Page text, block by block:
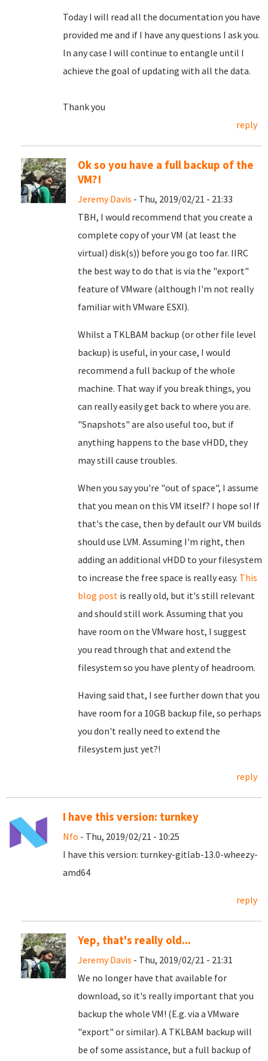
Today I will read all the documentation you have
provided me and if I have any questions I ask you.
In any case I will continue to entangle until I
achieve the goal of updating with all the data.
Thank you
reply
Ok so you have a full backup of the
VM?!
Jeremy Davis - Thu, 2019/02/21 - 21:33
TBH, I would recommend that you create a
complete copy of your VM (at least the
virtual) disk(s)) before you go too far. IIRC
the best way to do that is via the "export"
feature of VMware (although I'm not really
familiar with VMware ESXI).
Whilst a TKLBAM backup (or other file level
backup) is useful, in your case, I would
recommend a full backup of the whole
machine. That way if you break things, you
can really easily get back to where you are.
"Snapshots" are also useful too, but if
anything happens to the base vHDD, they
may still cause troubles.
When you say you're "out of space", I assume
that you mean on this VM itself? I hope so! If
that's the case, then by default our VM builds
should use LVM. Assuming I'm right, then
adding an additional vHDD to your filesystem
to increase the free space is really easy. This
blog post is really old, but it's still relevant
and should still work. Assuming that you
have room on the VMware host, I suggest
you read through that and extend the
filesystem so you have plenty of headroom.
Having said that, I see further down that you
have room for a 10GB backup file, so perhaps
you don't really need to extend the
filesystem just yet?!
reply
I have this version: turnkey
Nfo - Thu, 2019/02/21 - 10:25
I have this version: turnkey-gitlab-13.0-wheezy-
amd64
reply
Yep, that's really old...
Jeremy Davis - Thu, 2019/02/21 - 21:31
We no longer have that available for
download, so it's really important that you
backup the whole VM! (E.g. via a VMware
"export" or similar). A TKLBAM backup will
be of some assistance, but a full backup of